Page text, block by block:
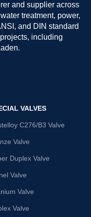
and supplier across
treatment, power,
and DIN standard
including
VALVES
C276/B3 Valve
Valve
Duplex Valve
Valve
Valve
Valve